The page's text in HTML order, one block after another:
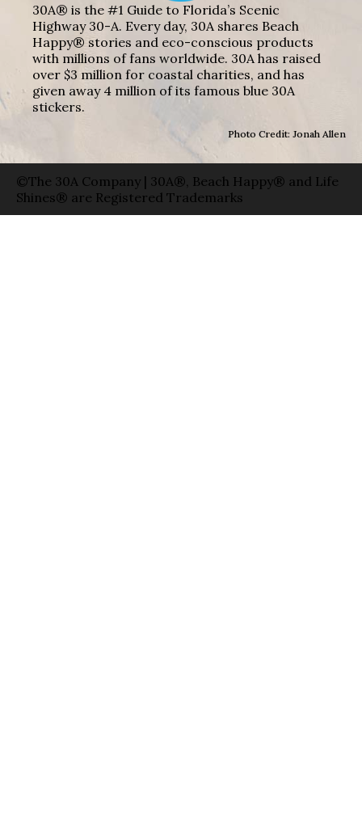
30A® is the #1 Guide to Florida’s Scenic
Highway 30-A. Every day, 30A shares Beach
Happy® stories and eco-conscious products
with millions of fans worldwide. 30A has raised
over $3 million for coastal charities, and has
given away 4 million of its famous blue 30A
stickers.
Photo Credit: Jonah Allen
©The 30A Company | 30A®, Beach Happy® and Life
Shines® are Registered Trademarks